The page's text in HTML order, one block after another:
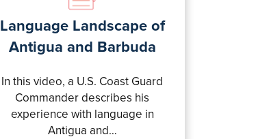
Language Landscape of
Antigua and Barbuda
In this video, a U.S. Coast Guard
Commander describes his
experience with language in
Antigua and…